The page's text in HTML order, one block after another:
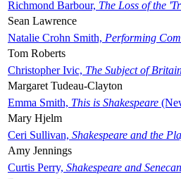
Richmond Barbour, The Loss of the
Sean Lawrence
Natalie Crohn Smith, Performing
Tom Roberts
Christopher Ivic, The Subject of
Margaret Tudeau-Clayton
Emma Smith, This is Shakespeare
Mary Hjelm
Ceri Sullivan, Shakespeare and the
Amy Jennings
Curtis Perry, Shakespeare and